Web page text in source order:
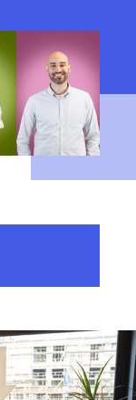
OF THE MARKET